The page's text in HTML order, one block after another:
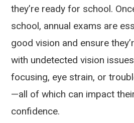
they’re ready for school.
school, annual exams are
good vision and ensure
with undetected vision
focusing, eye strain, or
—all of which can impact
confidence.